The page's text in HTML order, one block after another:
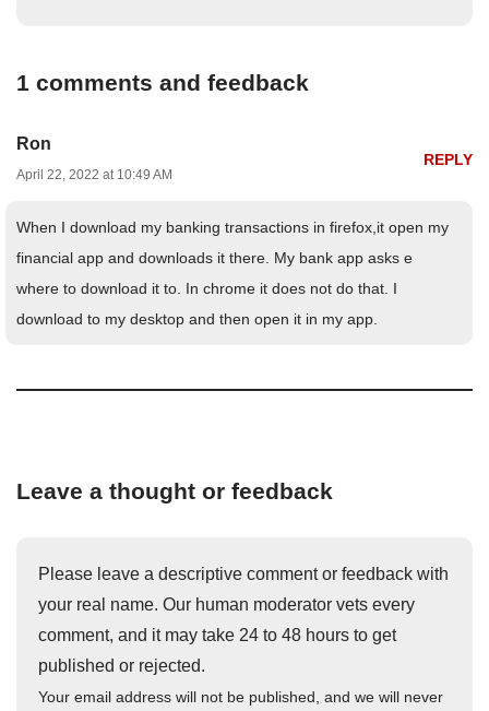
1 comments and feedback
Ron
April 22, 2022 at 10:49 AM
REPLY
When I download my banking transactions in firefox,it open my
financial app and downloads it there. My bank app asks e
where to download it to. In chrome it does not do that. I
download to my desktop and then open it in my app.
Leave a thought or feedback
Please leave a descriptive comment or feedback with
your real name. Our human moderator vets every
comment, and it may take 24 to 48 hours to get
published or rejected.
Your email address will not be published, and we will never